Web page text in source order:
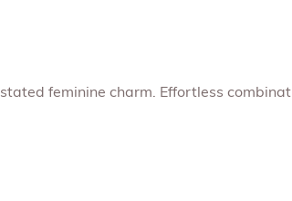
feminine charm. Effortless